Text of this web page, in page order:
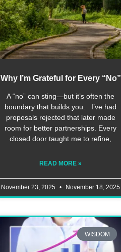
Why I’m Grateful for Every “No”
A “no” can sting—but it’s often the
boundary that builds you. I’ve had
proposals rejected that later made
room for better partnerships. Every
closed door taught me to refine,
READ MORE »
November 23, 2025 November 18, 2025
WISDOM